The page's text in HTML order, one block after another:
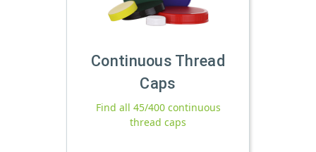
Continuous Thread
Caps
Find all 45/400 continuous
thread caps